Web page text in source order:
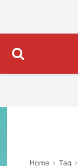
Home Tag